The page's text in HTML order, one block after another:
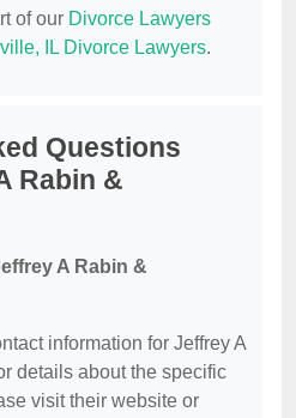
of our Divorce Lawyers
IL Divorce Lawyers.
Questions
Rabin &
A Rabin &
information for Jeffrey A
details about the specific
visit their website or